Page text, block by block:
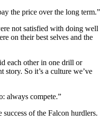
the price over the long term.”
not satisfied with doing well
on their best selves and the
each other in one drill or
story. So it’s a culture we’ve
always compete.”
of the Falcon hurdlers.